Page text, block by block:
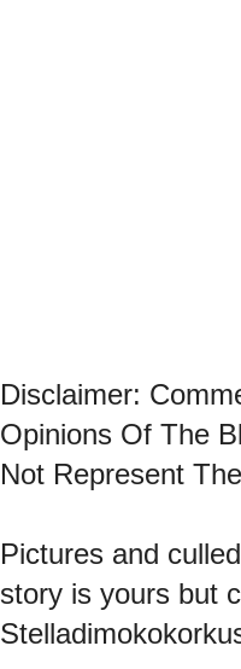
Disclaimer:
Opinions Of The
Not Represent
Pictures and
story is yours but